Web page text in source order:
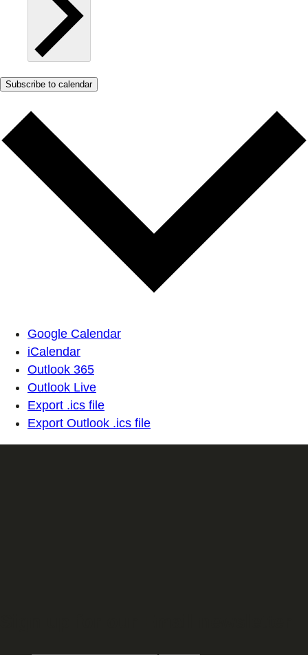
Subscribe to calendar
Google Calendar
iCalendar
Outlook 365
Outlook Live
Export .ics file
Export Outlook .ics file